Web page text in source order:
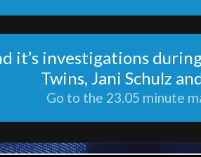
it’s investigations
Twins, Jani Schulz
Go to the 23.05 minute